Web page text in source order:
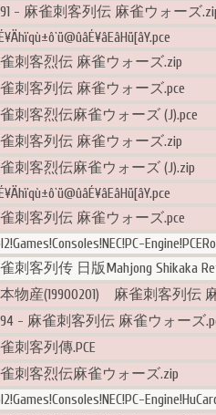
- 麻雀刺客列伝 麻雀ウォーズ
刺客烈伝 麻雀ウォーズ.zip
刺客列伝 麻雀ウォーズ.pce
刺客烈伝麻雀ウォーズ (J).pce
刺客列伝 麻雀ウォーズ.zip
刺客烈伝麻雀ウォーズ (J).zip
刺客列伝 麻雀ウォーズ.pce
刺客列传 日版Mahjong Shikaka
物産(19900201) 麻雀刺客列伝
- 麻雀刺客列伝 麻雀ウォーズ
刺客列傳.PCE
刺客烈伝麻雀ウォーズ.zip